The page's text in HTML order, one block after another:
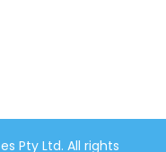
Pty Ltd. All rights